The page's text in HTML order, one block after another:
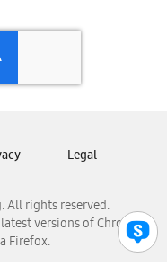
All rights reserved.
versions of Chrome,
Firefox.
Legal